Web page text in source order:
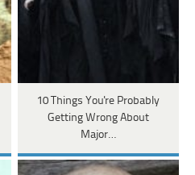
10 Things You're Probably
Getting Wrong About
Major…